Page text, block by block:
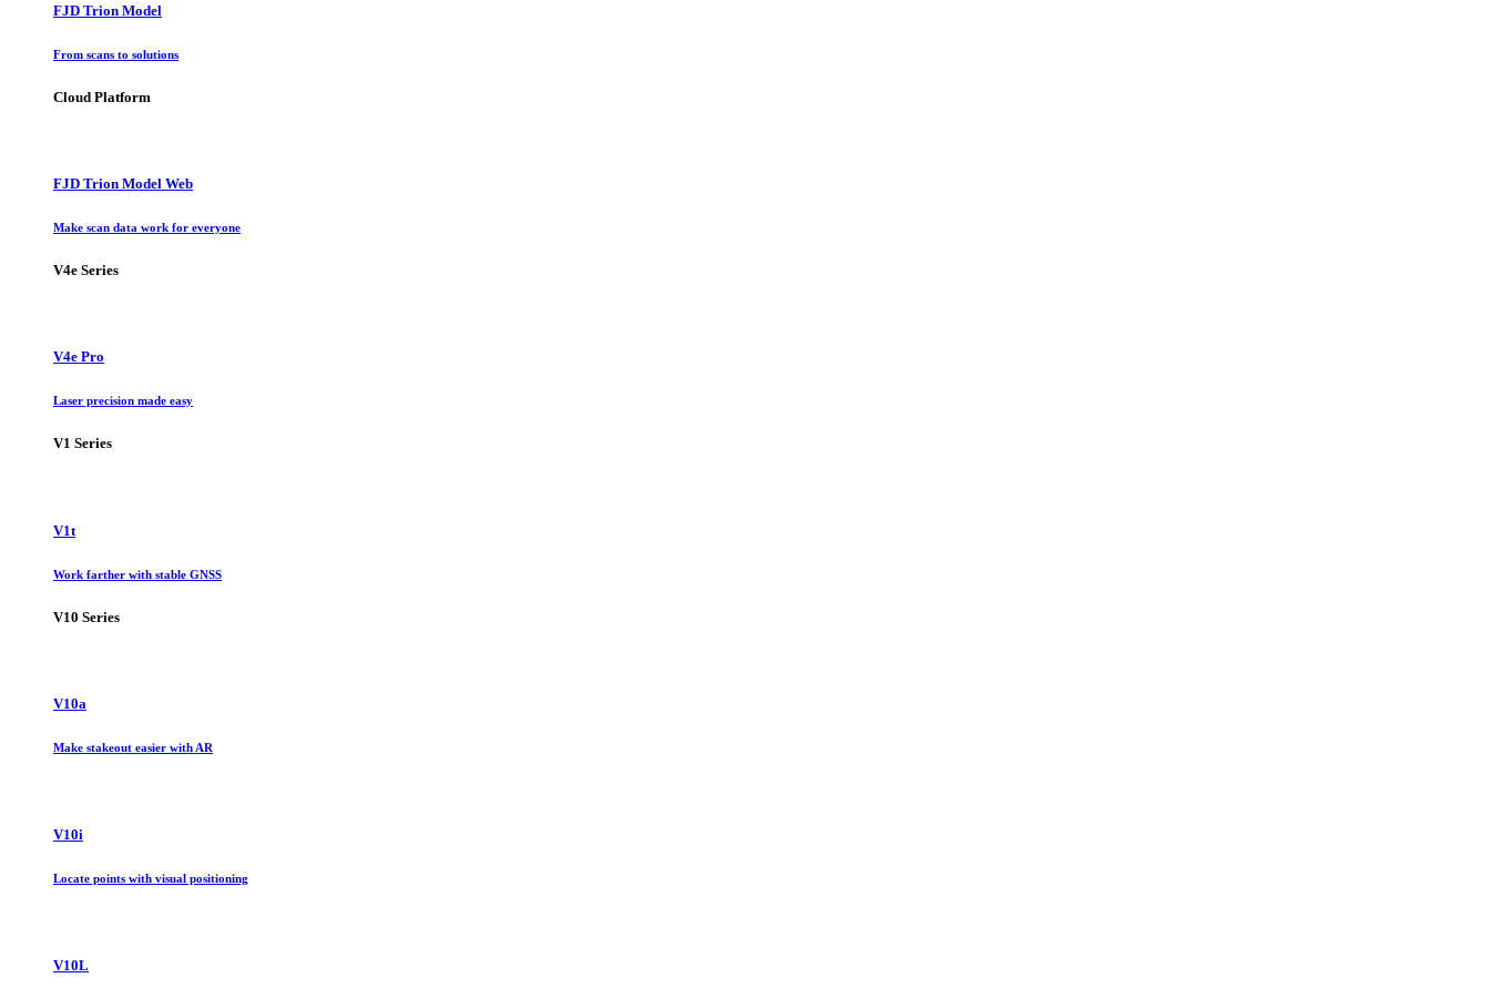
FJD Trion Model
From scans to solutions
Cloud Platform
FJD Trion Model Web
Make scan data work for everyone
V4e Series
V4e Pro
Laser precision made easy
V1 Series
V1t
Work farther with stable GNSS
V10 Series
V10a
Make stakeout easier with AR
V10i
Locate points with visual positioning
V10L